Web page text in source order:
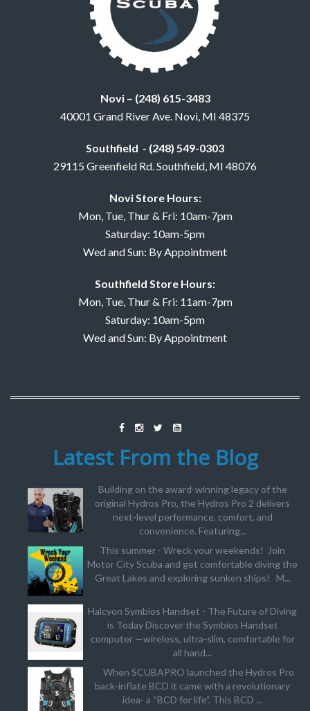
Novi – (248) 615-3483
40001 Grand River Ave. Novi, MI 48375
Southfield - (248) 549-0303
29115 Greenfield Rd. Southfield, MI 48076
Novi Store Hours:
Mon, Tue, Thur & Fri: 10am-7pm
Saturday: 10am-5pm
Wed and Sun: By Appointment
Southfield Store Hours:
Mon, Tue, Thur & Fri: 11am-7pm
Saturday: 10am-5pm
Wed and Sun: By Appointment
Latest From the Blog
Building on the award-winning legacy of the
original Hydros Pro, the Hydros Pro 2 delivers
next-level performance, comfort, and
convenience. Featuring...
This summer - Wreck your weekends! Join
Motor City Scuba and get comfortable diving the
Great Lakes and exploring sunken ships! M...
Halcyon Symbios Handset - The Future of Diving
is Today Discover the Symbios Handset
computer —wireless, ultra-slim, comfortable for
all hand...
When SCUBAPRO launched the Hydros Pro
back-inflate BCD it came with a revolutionary
idea- a “BCD for life”. This BCD ...